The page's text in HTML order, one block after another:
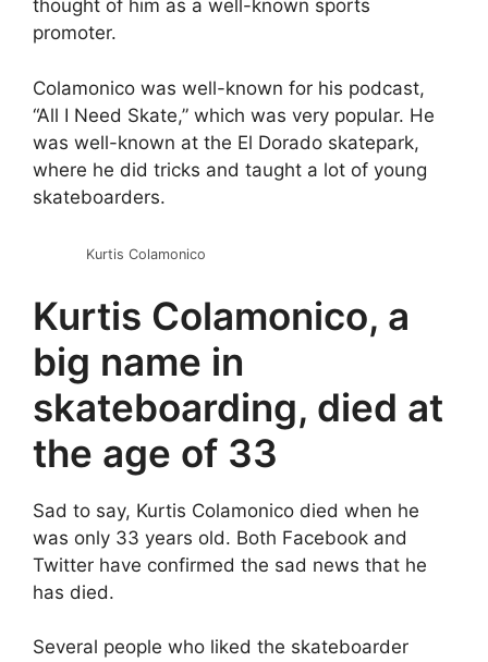
thought of him as a well-known sports
promoter.
Colamonico was well-known for his podcast,
“All I Need Skate,” which was very popular. He
was well-known at the El Dorado skatepark,
where he did tricks and taught a lot of young
skateboarders.
Kurtis Colamonico
Kurtis Colamonico, a
big name in
skateboarding, died at
the age of 33
Sad to say, Kurtis Colamonico died when he
was only 33 years old. Both Facebook and
Twitter have confirmed the sad news that he
has died.
Several people who liked the skateboarder